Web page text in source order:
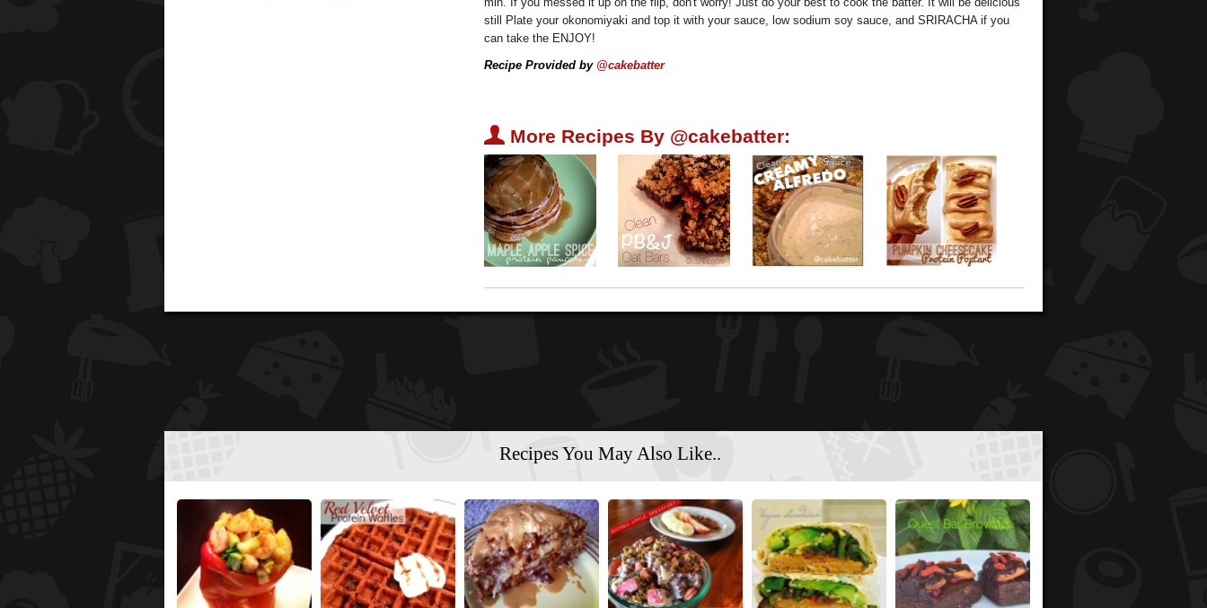
still Plate your okonomiyaki and top it with your sauce, low sodium soy sauce, and SRIRACHA if you
can take the ENJOY!
Recipe Provided by @cakebatter
U More Recipes By @cakebatter:
Recipes You May Also Like..